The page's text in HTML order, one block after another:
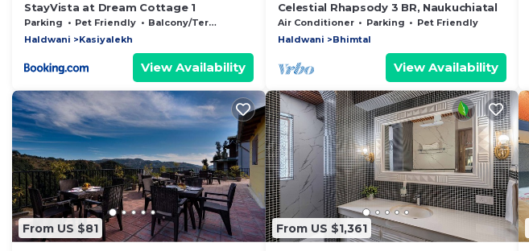
StayVista at Dream Cottage 1
Parking Pet Friendly
Balcony/Terrace
Haldwani
Kasiyalekh
View Availability
Celestial Rhapsody 3 BR, Naukuchiatal
Air Conditioner Parking
Pet Friendly
Haldwani
Bhimtal
View Availability
From US $81 From US $1,361